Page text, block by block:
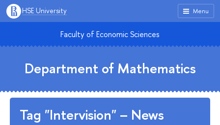
Menu
HSE University
Faculty of Economic Sciences
Department of Mathematics
Tag "Intervision" – News